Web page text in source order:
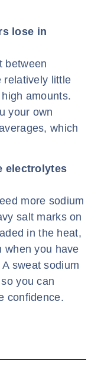
lose in
between
relatively little
amounts.
your own
which
electrolytes
more sodium
salt marks on
in the heat,
when you have
sweat sodium
you can
confidence.